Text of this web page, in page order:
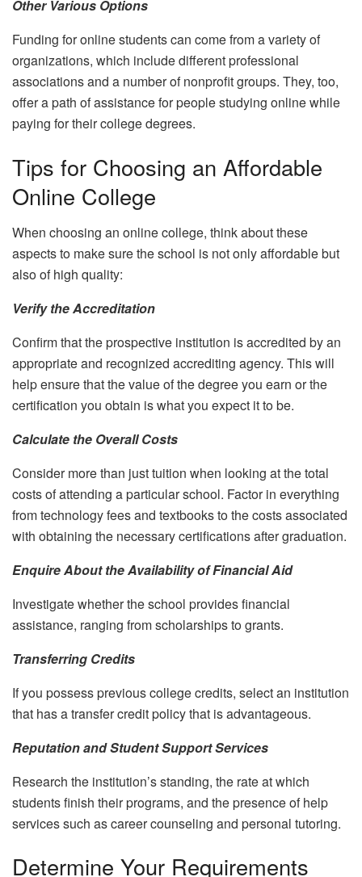
Other Various Options
Funding for online students can come from a variety of
organizations, which include different professional
associations and a number of nonprofit groups. They, too,
offer a path of assistance for people studying online while
paying for their college degrees.
Tips for Choosing an Affordable
Online College
When choosing an online college, think about these
aspects to make sure the school is not only affordable but
also of high quality:
Verify the Accreditation
Confirm that the prospective institution is accredited by an
appropriate and recognized accrediting agency. This will
help ensure that the value of the degree you earn or the
certification you obtain is what you expect it to be.
Calculate the Overall Costs
Consider more than just tuition when looking at the total
costs of attending a particular school. Factor in everything
from technology fees and textbooks to the costs associated
with obtaining the necessary certifications after graduation.
Enquire About the Availability of Financial Aid
Investigate whether the school provides financial
assistance, ranging from scholarships to grants.
Transferring Credits
If you possess previous college credits, select an institution
that has a transfer credit policy that is advantageous.
Reputation and Student Support Services
Research the institution’s standing, the rate at which
students finish their programs, and the presence of help
services such as career counseling and personal tutoring.
Determine Your Requirements